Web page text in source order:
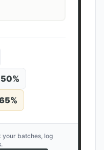
50%
%
your batches, log